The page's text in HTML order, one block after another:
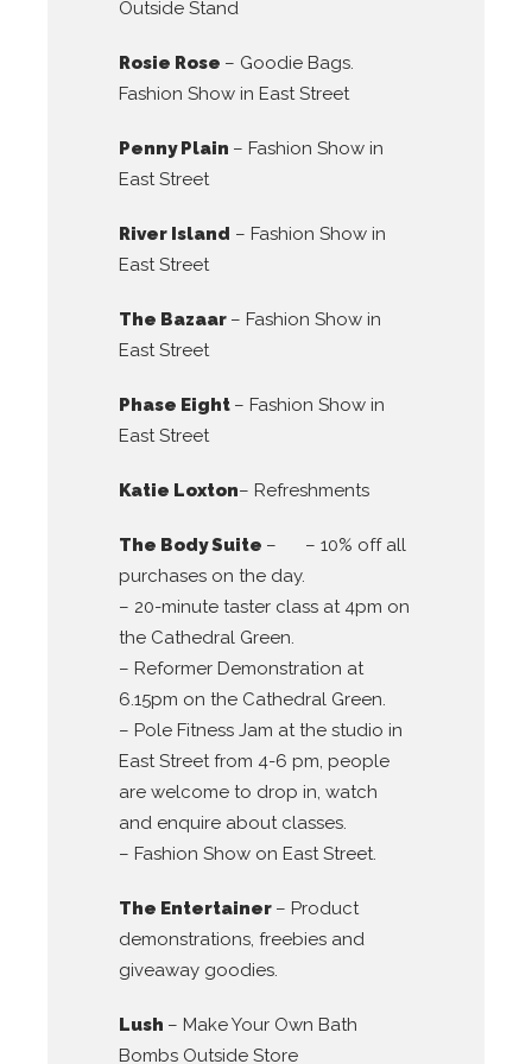
Outside Stand
Rosie Rose – Goodie Bags.
Fashion Show in East Street
Penny Plain – Fashion Show in
East Street
River Island – Fashion Show in
East Street
The Bazaar – Fashion Show in
East Street
Phase Eight – Fashion Show in
East Street
Katie Loxton– Refreshments
The Body Suite – – 10% off all
purchases on the day.
– 20-minute taster class at 4pm on
the Cathedral Green.
– Reformer Demonstration at
6.15pm on the Cathedral Green.
– Pole Fitness Jam at the studio in
East Street from 4-6 pm, people
are welcome to drop in, watch
and enquire about classes.
– Fashion Show on East Street.
The Entertainer – Product
demonstrations, freebies and
giveaway goodies.
Lush – Make Your Own Bath
Bombs Outside Store